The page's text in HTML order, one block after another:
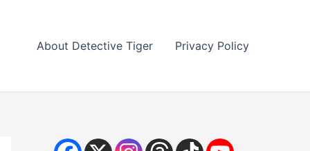
About Detective Tiger Privacy Policy